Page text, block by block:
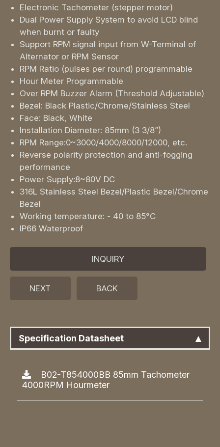
Electronic Tachometer (stepper motor)
Dual Power Supply System to avoid LCD blind
when burnt or faulty
Support RPM signal input from W-Terminal of
Alternator or RPM Sensor
RPM Ratio (pulses per round) programmable
Hour Meter Programmable
Over RPM Buzzer Alarm (Threshold Adjustable)
Bezel: Black Plastic/Chrome/Stainless Steel
Face: Black, White
Installation Diameter: 85mm (3 3/8”)
RPM Range:0~3000/4000/8000/12000, etc.
Reverse polarity protection and anti-fogging
performance
Power Supply:8~80V DC
316L Stainless Steel Bezel/Plastic Bezel/Chrome
Bezel
Working temperature: - 40 to 85°C
IP66 Waterproof
INQUIRY
NEXT BACK
Specification Datasheet
B02-T854000BB 85mm Tachometer
4000RPM Hourmeter